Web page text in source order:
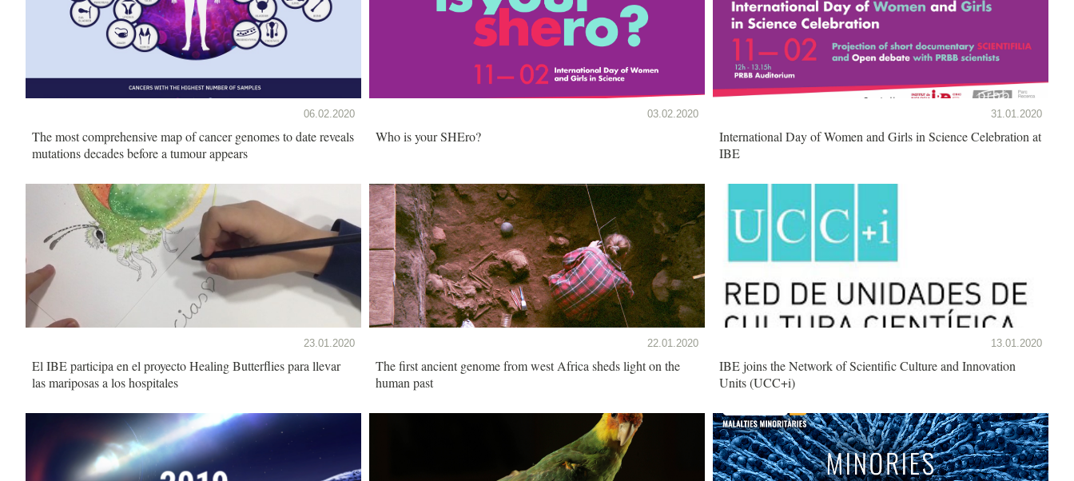
06.02.2020
The most comprehensive map of cancer genomes to date reveals
mutations decades before a tumour appears
03.02.2020
Who is your SHEro?
31.01.2020
International Day of Women and Girls in Science Celebration at
IBE
23.01.2020
El IBE participa en el proyecto Healing Butterflies para llevar
las mariposas a los hospitales
22.01.2020
The first ancient genome from west Africa sheds light on the
human past
13.01.2020
IBE joins the Network of Scientific Culture and Innovation
Units (UCC+i)